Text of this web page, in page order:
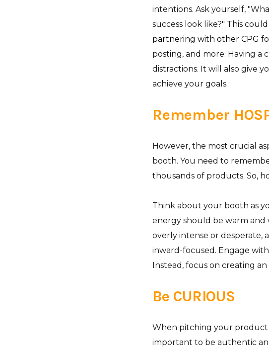
intentions. Ask yourself,
success look like?" This
partnering with other CPG
posting, and more. Having
distractions. It will also give
achieve your goals.
Remember
However, the most crucial
booth. You need to
thousands of products. So,
Think about your booth as
energy should be warm and
overly intense or desperate,
inward-focused. Engage
Instead, focus on creating
Be CURIOUS
When pitching your product
important to be authentic